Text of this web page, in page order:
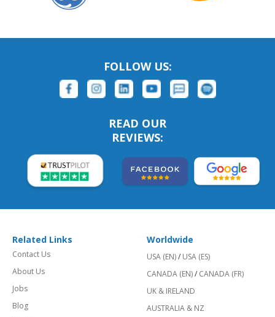
FOLLOW US:
READ OUR
REVIEWS:
Related Links
Contact Us
About Us
Jobs
Blog
Worldwide
USA (EN)/ USA (ES)
CANADA (EN)/ CANADA (FR)
UK & IRELAND
AUSTRALIA & NZ